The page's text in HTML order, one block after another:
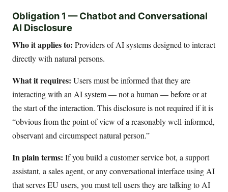
Obligation 1 — Chatbot and Conversational
AI Disclosure
Who it applies to: Providers of AI systems designed to interact
directly with natural persons.
What it requires: Users must be informed that they are
interacting with an AI system — not a human — before or at
the start of the interaction. This disclosure is not required if it is
“obvious from the point of view of a reasonably well-informed,
observant and circumspect natural person.”
In plain terms: If you build a customer service bot, a support
assistant, a sales agent, or any conversational interface using AI
that serves EU users, you must tell users they are talking to AI